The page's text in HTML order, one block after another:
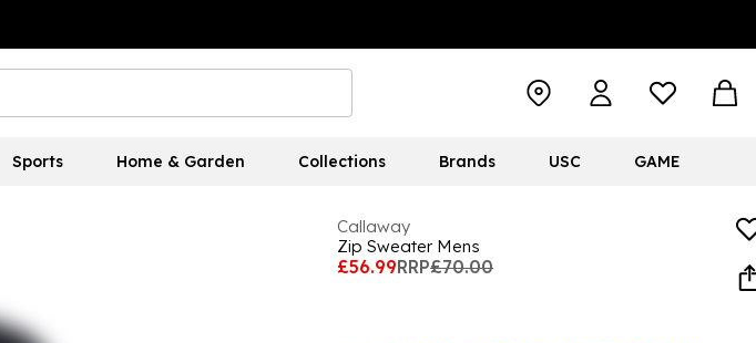
Sports Home & Garden Collections Brands USC GAME
Callaway
Zip Sweater Mens
£56.99RRP£70.00